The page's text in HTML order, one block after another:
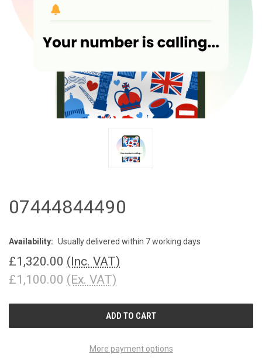
07444844490
Availability: Usually delivered within 7 working days
£1,320.00 (Inc. VAT)
£1,100.00 (Ex. VAT)
More payment options